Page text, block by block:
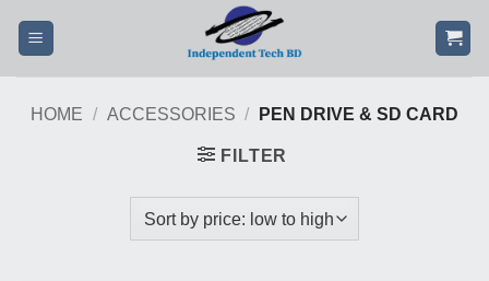
HOME / ACCESSORIES / PEN DRIVE & SD CARD
FILTER